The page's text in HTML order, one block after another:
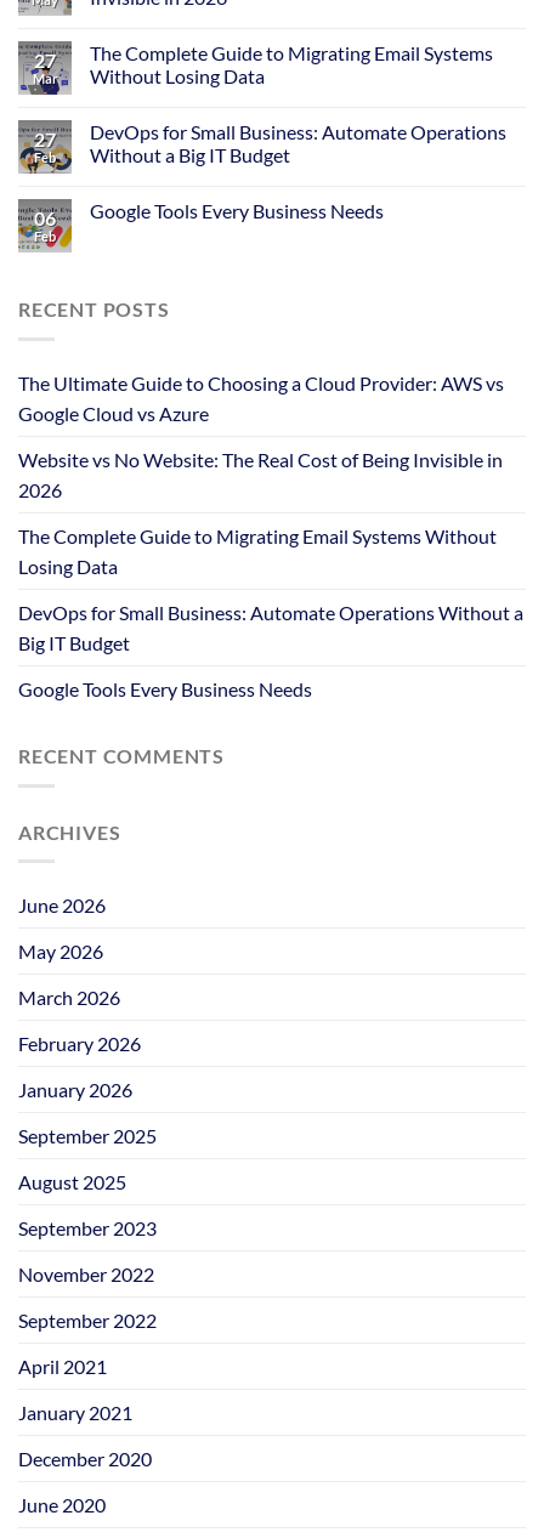
27
Mar
The Complete Guide to Migrating Email Systems
Without Losing Data
27
Feb
DevOps for Small Business: Automate Operations
Without a Big IT Budget
06
Feb
Google Tools Every Business Needs
RECENT POSTS
The Ultimate Guide to Choosing a Cloud Provider: AWS vs
Google Cloud vs Azure
Website vs No Website: The Real Cost of Being Invisible in
2026
The Complete Guide to Migrating Email Systems Without
Losing Data
DevOps for Small Business: Automate Operations Without a
Big IT Budget
Google Tools Every Business Needs
RECENT COMMENTS
ARCHIVES
June 2026
May 2026
March 2026
February 2026
January 2026
September 2025
August 2025
September 2023
November 2022
September 2022
April 2021
January 2021
December 2020
June 2020